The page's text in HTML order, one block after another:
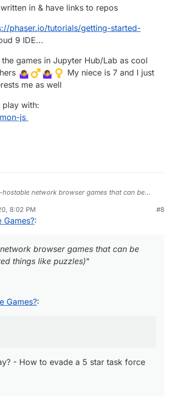
in & have links to repos
phaser.io/tutorials/getting-started-
9 IDE...
games in Jupyter Hub/Lab as cool
️ My niece is 7 and I just
me as well
with:
js
network browser games that can be
GTA V FiveMServer for Cloudron
today? - How to evade a 5 star task force
8:02 PM
Nov 28, 2020, 8:20 PM
#8
Games?:
browser games that can be
things like puzzles)"
Games?:
- How to evade a 5 star task force